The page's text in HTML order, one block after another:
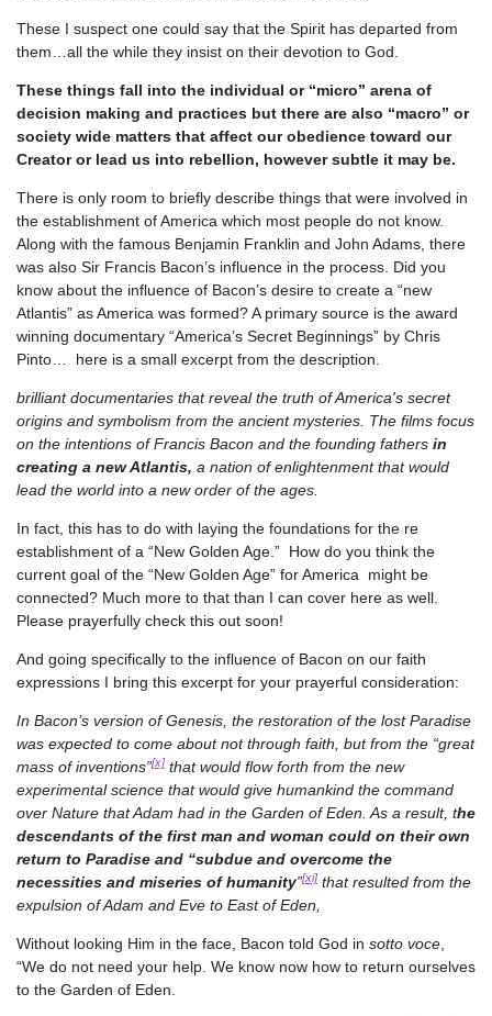
These I suspect one could say that the Spirit has departed from
them…all the while they insist on their devotion to God.
These things fall into the individual or “micro” arena of
decision making and practices but there are also “macro” or
society wide matters that affect our obedience toward our
Creator or lead us into rebellion, however subtle it may be.
There is only room to briefly describe things that were involved in
the establishment of America which most people do not know.
Along with the famous Benjamin Franklin and John Adams, there
was also Sir Francis Bacon’s influence in the process. Did you
know about the influence of Bacon’s desire to create a “new
Atlantis” as America was formed? A primary source is the award
winning documentary “America’s Secret Beginnings” by Chris
Pinto… here is a small excerpt from the description.
brilliant documentaries that reveal the truth of America's secret
origins and symbolism from the ancient mysteries. The films focus
on the intentions of Francis Bacon and the founding fathers in
creating a new Atlantis, a nation of enlightenment that would
lead the world into a new order of the ages.
In fact, this has to do with laying the foundations for the re
establishment of a “New Golden Age.” How do you think the
current goal of the “New Golden Age” for America might be
connected? Much more to that than I can cover here as well.
Please prayerfully check this out soon!
And going specifically to the influence of Bacon on our faith
expressions I bring this excerpt for your prayerful consideration:
In Bacon’s version of Genesis, the restoration of the lost Paradise
was expected to come about not through faith, but from the “great
mass of inventions”[x] that would flow forth from the new
experimental science that would give humankind the command
over Nature that Adam had in the Garden of Eden. As a result, the
descendants of the first man and woman could on their own
return to Paradise and “subdue and overcome the
necessities and miseries of humanity”[xi] that resulted from the
expulsion of Adam and Eve to East of Eden,
Without looking Him in the face, Bacon told God in sotto voce
“We do not need your help. We know now how to return ourselves
to the Garden of Eden.